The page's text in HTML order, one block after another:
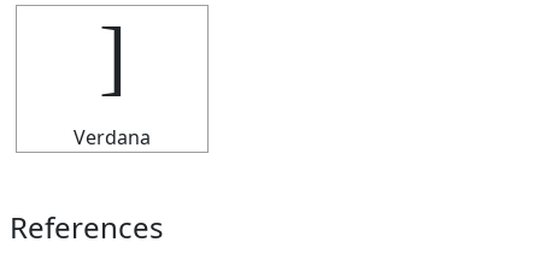
Verdana
References